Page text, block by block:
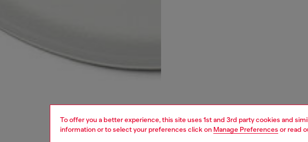
To offer you a better experience, this site uses 1st and 3rd party cookies and
information or to select your preferences click on Manage Preferences or read